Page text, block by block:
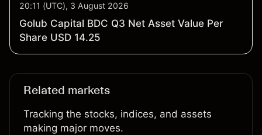
20:11 (UTC), 3 August 2026
Golub Capital BDC Q3 Net Asset Value Per
Share USD 14.25
Related markets
Tracking the stocks, indices, and assets
making major moves.